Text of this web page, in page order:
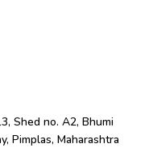
Shed no. A2, Bhumi
Pimplas, Maharashtra